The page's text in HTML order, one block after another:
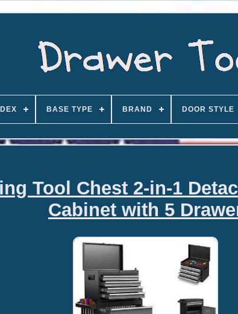
BASE TYPE BRAND DOOR STYLE
Tool Chest 2-in-1
Cabinet with 5